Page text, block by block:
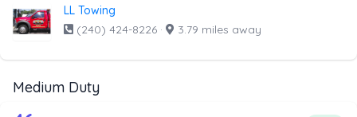
LL Towing
(240) 424-8226 · 3.79 miles away
Medium Duty